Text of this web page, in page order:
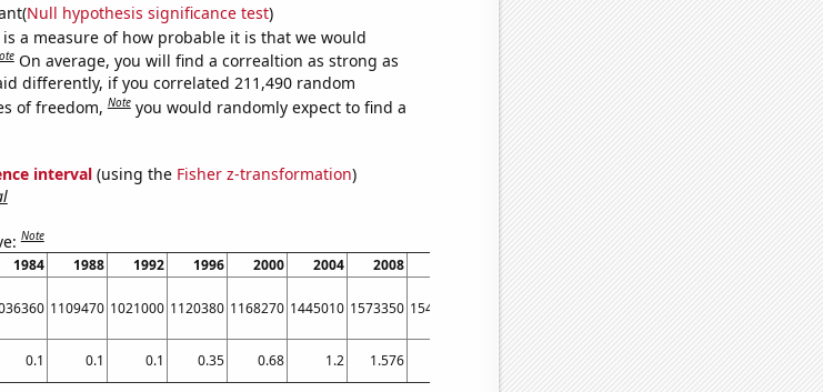
Null hypothesis significance test)
a measure of how probable it is that we would
On average, you will find a correaltion as strong as
differently, if you correlated 211,490 random
of freedom,Note you would randomly expect to find a
interval(using the Fisher z-transformation)
Note
1984 1988 1992 1996 2000 2004 2008 2016
2020
1109470 1021000 1120380 1168270 1445010 1573350 1546170 1367700 1717080
0.1 0.1 0.1 0.35 0.68 1.2 1.576 1.532 2.607